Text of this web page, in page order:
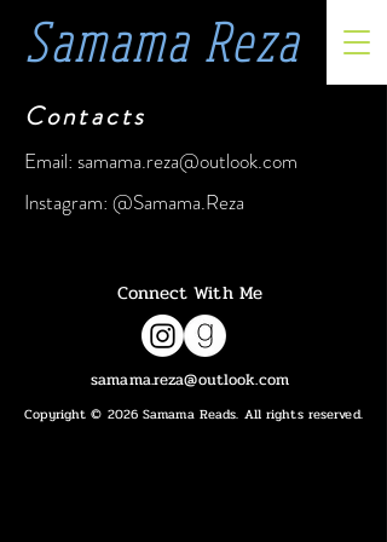
Samama Reza
Contacts
Email: samama.reza@outlook.com
Instagram: @Samama.Reza
Connect With Me
samama.reza@outlook.com
Copyright © 2026 Samama Reads. All rights reserved.